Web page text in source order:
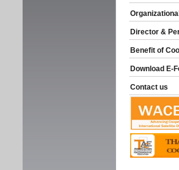
Director &
Benefit of
Download E-
Contact us